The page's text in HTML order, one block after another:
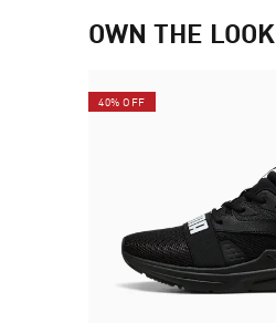
OWN THE LOOK
40% OFF